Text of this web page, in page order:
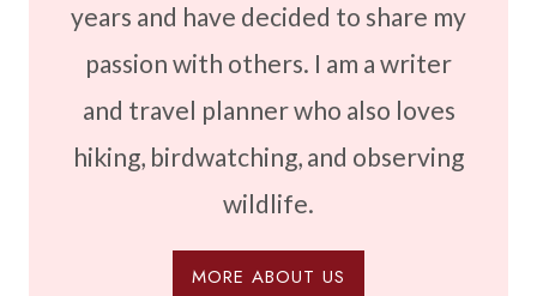
years and have decided to share my
passion with others. I am a writer
and travel planner who also loves
hiking, birdwatching, and observing
wildlife.
MORE ABOUT US